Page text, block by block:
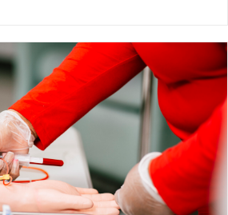
Diploma and kickstart your
as 9 months